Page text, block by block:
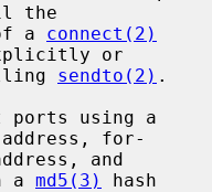
the
of a
connect(2)
or
up calling
sendto(2) .
for-
a md5(3)
hash